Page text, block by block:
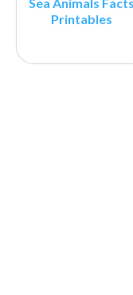
Printables